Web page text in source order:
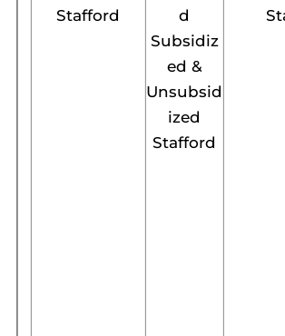
Stafford
d
Subsidiz
ed &
Unsubsid
ized
Stafford